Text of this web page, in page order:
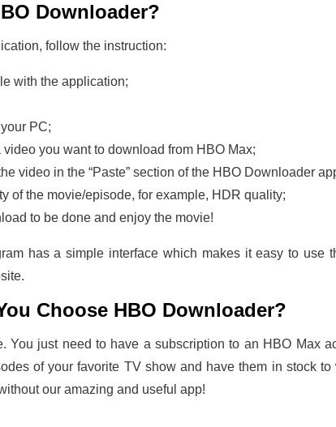
Downloader?
follow the instruction:
with the application;
PC;
you want to download from HBO Max;
video in the “Paste” section of the HBO Downloader
of the movie/episode, for example, HDR quality;
to be done and enjoy the movie!
has a simple interface which makes it easy to
Choose HBO Downloader?
You just need to have a subscription to an HBO Max
of your favorite TV show and have them in stock
our amazing and useful app!